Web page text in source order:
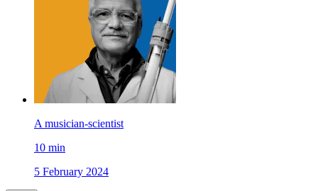
A musician-scientist
10 min
5 February 2024